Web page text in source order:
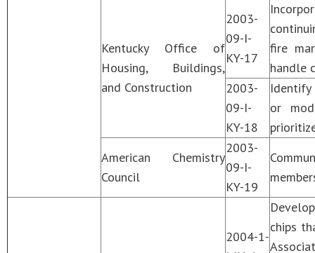
Kentucky Office of
Housing, Buildings,
and Construction
2003-
09-I-
KY-17
fire
handle
2003-
09-I-
KY-18
or
American Chemistry
Council
2003-
09-I-
KY-19
2004-1-
chips